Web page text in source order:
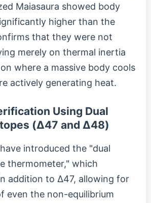
Maiasaura showed body
higher than the
that they were not
merely on thermal inertia
where a massive body cools
actively generating heat.
Using Dual
(Δ47 and Δ48)
introduced the "dual
thermometer," which
addition to Δ47, allowing for
even the non-equilibrium